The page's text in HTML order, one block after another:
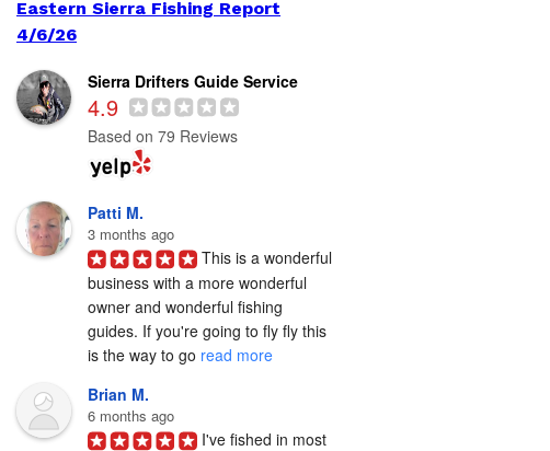
Eastern Sierra Fishing Report
4/6/26
Sierra Drifters Guide Service
4.9
Based on 79 Reviews
Patti M.
3 months ago
This is a wonderful
business with a more wonderful
owner and wonderful fishing
guides. If you're going to fly fly this
is the way to go read more
Brian M.
6 months ago
I've fished in most